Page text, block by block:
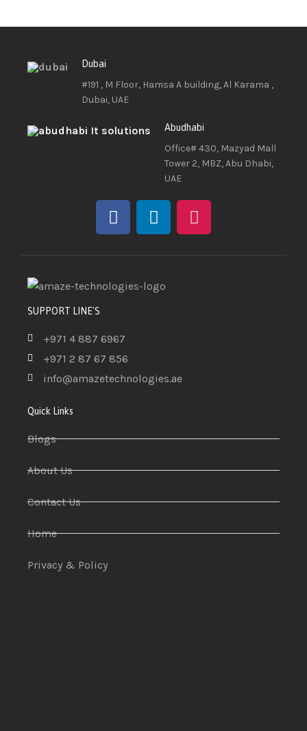
Dubai
#191 , M Floor, Hamsa A building, Al Karama ,
Dubai, UAE
Abudhabi
Office# 430, Mazyad Mall
Tower 2, MBZ, Abu Dhabi,
UAE
SUPPORT LINE'S
+971 4 887 6967
+971 2 87 67 856
info@amazetechnologies.ae
Quick Links
Blogs
About Us
Contact Us
Home
Privacy & Policy